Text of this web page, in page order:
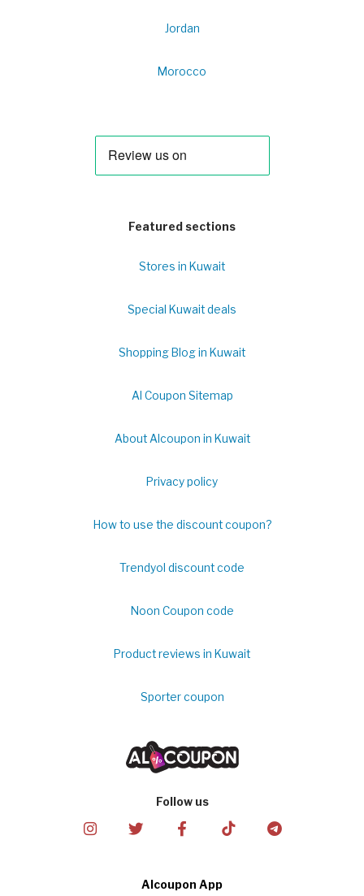
Jordan
Morocco
Featured sections
Stores in Kuwait
Special Kuwait deals
Shopping Blog in Kuwait
Al Coupon Sitemap
About Alcoupon in Kuwait
Privacy policy
How to use the discount coupon?
Trendyol discount code
Noon Coupon code
Product reviews in Kuwait
Sporter coupon
Follow us
Alcoupon App